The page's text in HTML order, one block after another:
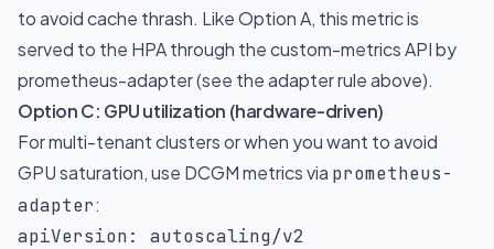
to avoid cache thrash. Like Option A, this metric is
served to the HPA through the custom-metrics API by
prometheus-adapter (see the adapter rule above).
Option C: GPU utilization (hardware-driven)
For multi-tenant clusters or when you want to avoid
GPU saturation, use DCGM metrics via prometheus-
adapter:
apiVersion: